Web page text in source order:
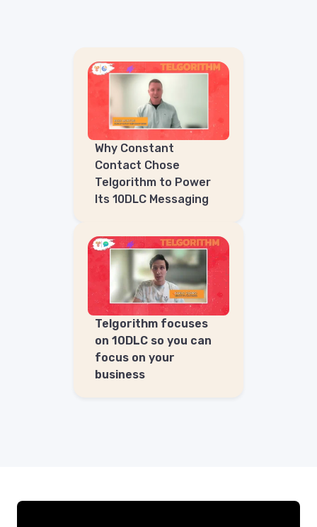
Why Constant
Contact Chose
Telgorithm to Power
Its 10DLC Messaging
Telgorithm focuses
on 10DLC so you can
focus on your
business